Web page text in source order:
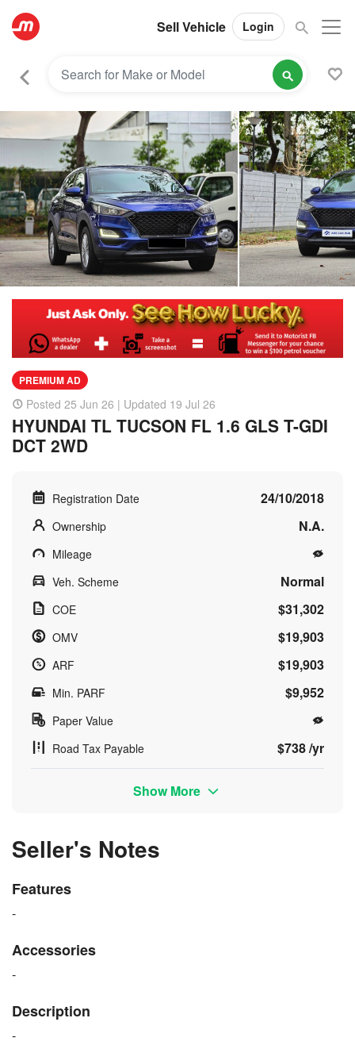
Sell Vehicle Login
PREMIUM AD
Posted 25 Jun 26 | Updated 19 Jul 26
HYUNDAI TL TUCSON FL 1.6 GLS T-GDI
DCT 2WD
Registration Date 24/10/2018
Ownership N.A.
Mileage
Veh. Scheme
Normal
COE $31,302
OMV $19,903
ARF $19,903
Min. PARF $9,952
Paper Value
Road Tax Payable
$738 /yr
Show More
Seller's Notes
Features
-
Accessories
-
Description
-